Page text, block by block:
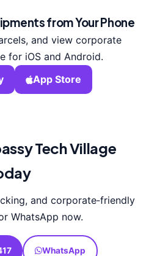
from Your Phone
and view corporate
for iOS and Android.
App Store
Tech Village
and corporate‑friendly
WhatsApp now.
WhatsApp